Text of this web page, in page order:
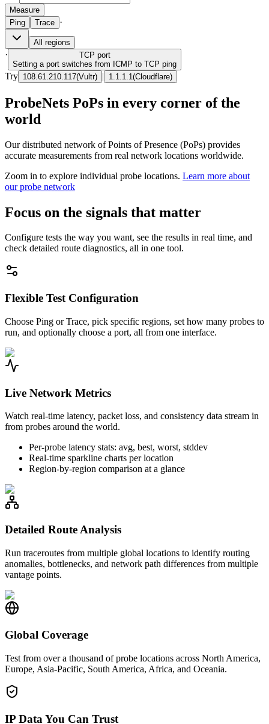
Measure
Ping
Trace ·
All regions
· TCP port
Setting a port switches from ICMP to TCP ping
Try 108.61.210.117(Vultr) | 1.1.1.1 (Cloudflare)
ProbeNets PoPs in every corner of the
world
Our distributed network of Points of Presence (PoPs) provides
accurate measurements from real network locations worldwide.
Zoom in to explore individual probe locations. Learn more about
our probe network
Focus on the signals that matter
Configure tests the way you want, see the results in real time, and
check detailed route diagnostics, all in one tool.
Flexible Test Configuration
Choose Ping or Trace, pick specific regions, set how many probes to
run, and optionally choose a port, all from one interface.
Live Network Metrics
Watch real-time latency, packet loss, and consistency data stream in
from probes around the world.
Per-probe latency stats: avg, best, worst, stddev
Real-time sparkline charts per location
Region-by-region comparison at a glance
Detailed Route Analysis
Run traceroutes from multiple global locations to identify routing
anomalies, bottlenecks, and network path differences from multiple
vantage points.
Global Coverage
Test from over a thousand of probe locations across North America,
Europe, Asia-Pacific, South America, Africa, and Oceania.
IP Data You Can Trust